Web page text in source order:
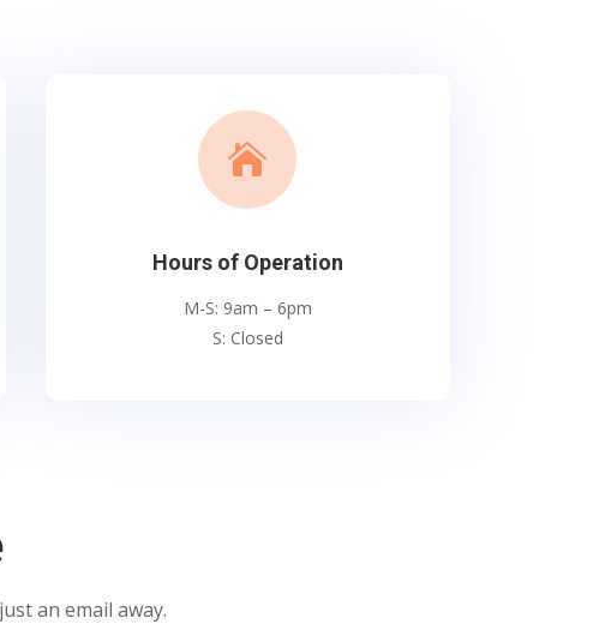

Hours of Operation
M-S: 9am – 6pm
S: Closed
an email away.